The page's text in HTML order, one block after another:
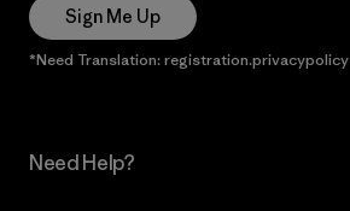
Sign Me Up
*Need Translation: registration.privacypolicy
Need Help?